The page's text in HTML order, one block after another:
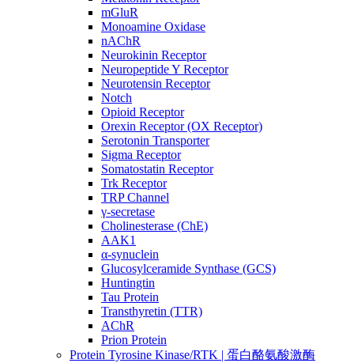
mGluR
Monoamine Oxidase
nAChR
Neurokinin Receptor
Neuropeptide Y Receptor
Neurotensin Receptor
Notch
Opioid Receptor
Orexin Receptor (OX Receptor)
Serotonin Transporter
Sigma Receptor
Somatostatin Receptor
Trk Receptor
TRP Channel
γ-secretase
Cholinesterase (ChE)
AAK1
α-synuclein
Glucosylceramide Synthase (GCS)
Huntingtin
Tau Protein
Transthyretin (TTR)
AChR
Prion Protein
Protein Tyrosine Kinase/RTK | 蛋白酪氨酸激酶